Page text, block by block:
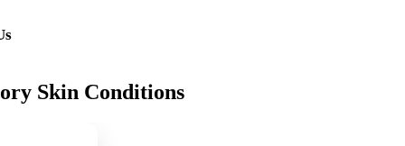
Skin Conditions